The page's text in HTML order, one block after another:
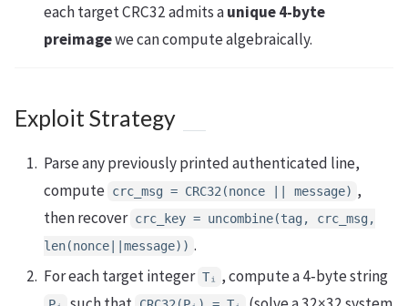
each target CRC32 admits aunique 4‑byte
preimagewe can compute algebraically.
Exploit Strategy
Parse any previously printed authenticated line,
compute crc_msg = CRC32(nonce || message) ,
then recover crc_key = uncombine(tag, crc_msg,
len(nonce||message)) .
For each target integer Tᵢ , compute a 4‑byte string